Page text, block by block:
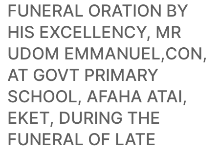
FUNERAL ORATION BY
HIS EXCELLENCY, MR
UDOM EMMANUEL,CON,
AT GOVT PRIMARY
SCHOOL, AFAHA ATAI,
EKET, DURING THE
FUNERAL OF LATE